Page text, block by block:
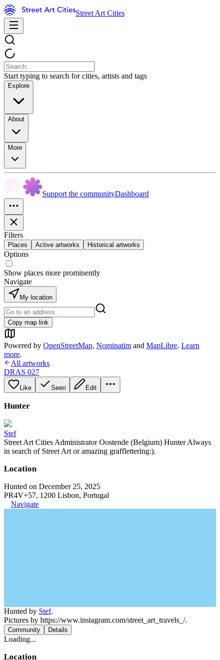
Street Art Cities
Start typing to search for cities, artists and tags
Explore
About
More
Support the communityDashboard
Filters
Places Active artworks Historical artworks
Options
Show places more prominently
Navigate
My location
Copy map link
Powered by OpenStreetMap, Nominatim and MapLibre. Learn
more.
All artworks
DRAS 027
Like Seen Edit
Hunter
Stef
Street Art Cities Administrator Oostende (Belgium) Hunter Always
in search of Street Art or amazing grafflettering:).
Location
Hunted on December 25, 2025
PR4V+57, 1200 Lisbon, Portugal
Navigate
Hunted by Stef.
Pictures by https://www.instagram.com/street_art_travels_/.
Community Details
Loading...
Location